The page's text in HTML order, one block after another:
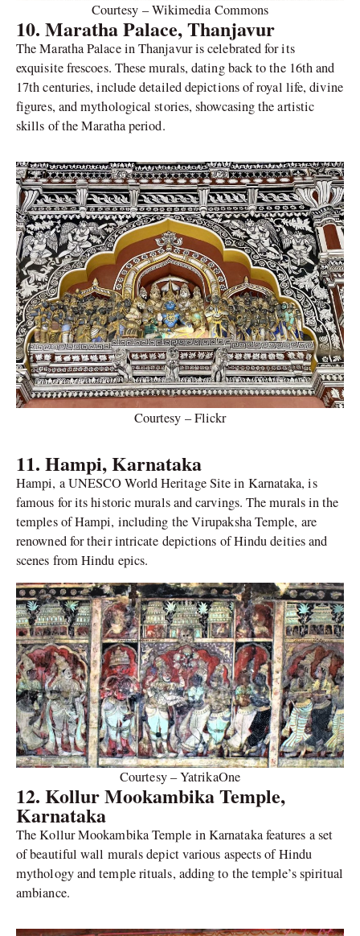
Courtesy – Wikimedia Commons
10. Maratha Palace, Thanjavur
The Maratha Palace in Thanjavur is celebrated for its
exquisite frescoes. These murals, dating back to the 16th and
17th centuries, include detailed depictions of royal life, divine
figures, and mythological stories, showcasing the artistic
skills of the Maratha period.
Courtesy – Flickr
11. Hampi, Karnataka
Hampi, a UNESCO World Heritage Site in Karnataka, is
famous for its historic murals and carvings. The murals in the
temples of Hampi, including the Virupaksha Temple, are
renowned for their intricate depictions of Hindu deities and
scenes from Hindu epics.
Courtesy – YatrikaOne
12. Kollur Mookambika Temple,
Karnataka
The Kollur Mookambika Temple in Karnataka features a set
of beautiful wall murals depict various aspects of Hindu
mythology and temple rituals, adding to the temple’s spiritual
ambiance.